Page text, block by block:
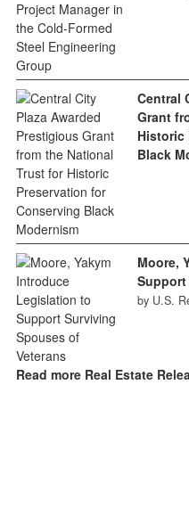
Central
Grant
Historic
Black
Moore,
by U.S.
Read more Real Estate